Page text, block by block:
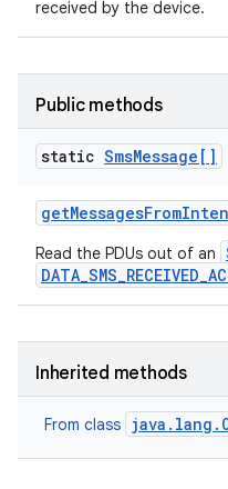
received by the device.
Public methods
static SmsMessage[]
getMessagesFrom
Read the PDUs out of an
Inherited methods
From class